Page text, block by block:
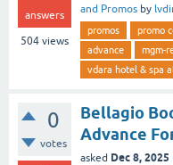
answers
504 views
and Promos by
promos promo
advance
mgm-
vdara hotel & spa
0
votes
Bellagio
Advance
asked Dec 8, 2025